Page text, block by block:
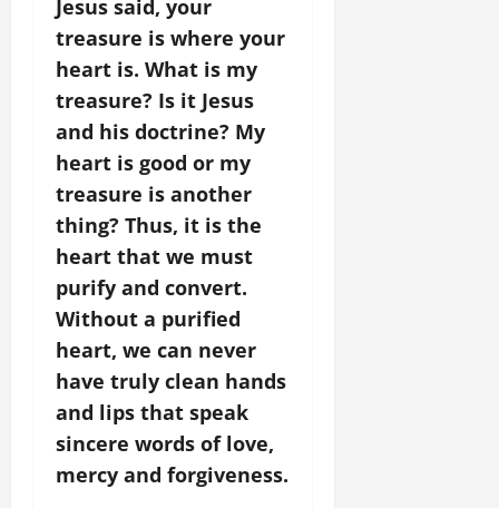
Jesus said, your
treasure is where your
heart is. What is my
treasure? Is it Jesus
and his doctrine? My
heart is good or my
treasure is another
thing? Thus, it is the
heart that we must
purify and convert.
Without a purified
heart, we can never
have truly clean hands
and lips that speak
sincere words of love,
mercy and forgiveness.